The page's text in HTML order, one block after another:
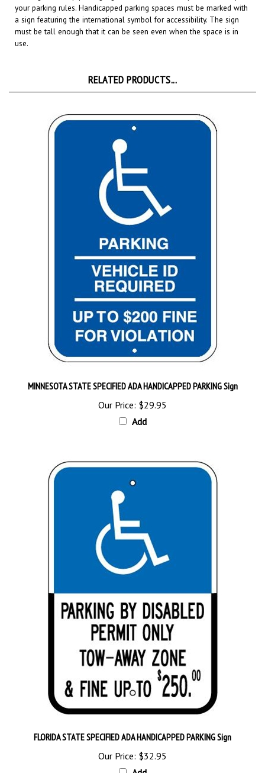
a sign featuring the international symbol for accessibility. The sign
must be tall enough that it can be seen even when the space is in
use.
Our Price:$29.95
Add
Our Price:$32.95
Add